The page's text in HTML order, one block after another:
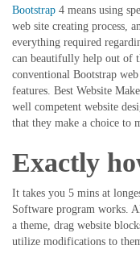
Bootstrap 4 means using
web site creating process,
everything required
can beautifully help out of
conventional Bootstrap
features. Best Website
well competent website
that they make a choice to
Exactly
It takes you 5 mins at
Software program works.
a theme, drag website
utilize modifications to